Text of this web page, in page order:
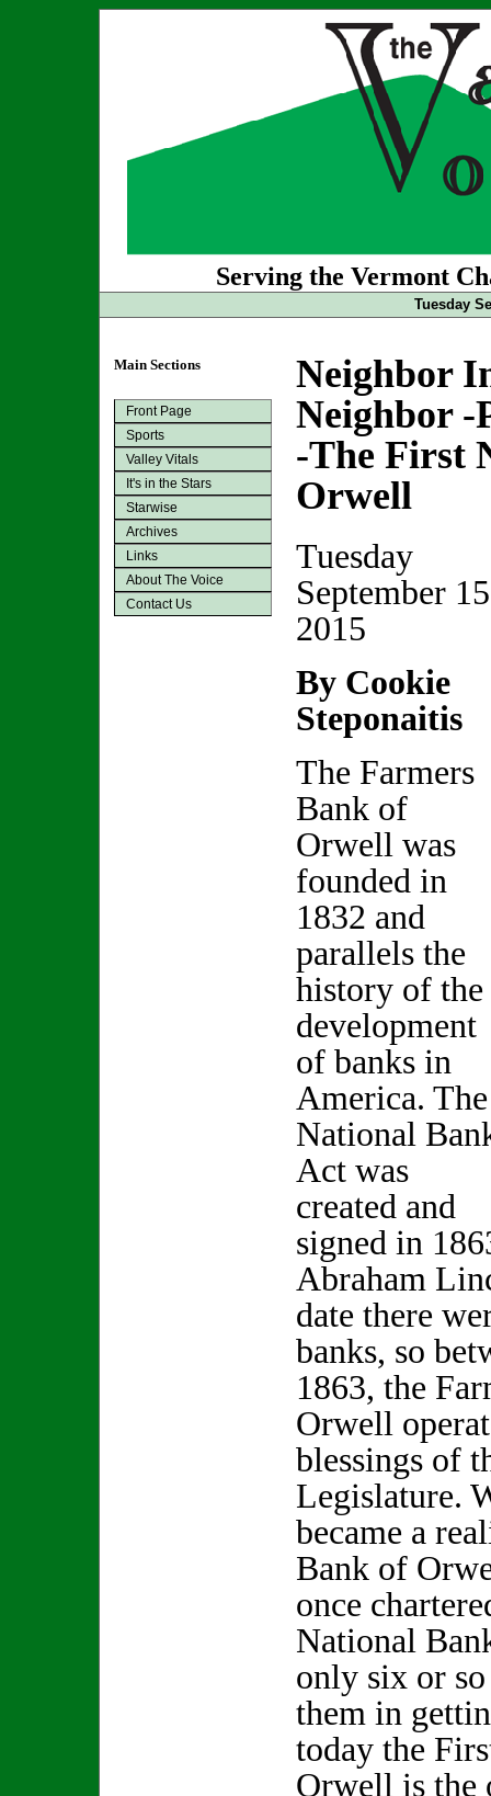
Serving the Vermont
Tuesday
Main Sections
Front Page
Sports
Valley Vitals
It's in the Stars
Starwise
Archives
Links
About The Voice
Contact Us
Neighbor
Neighbor -
-The First
Orwell
Tuesday
September
2015
By Cookie
Steponaitis
The Farmers
Bank of
Orwell was
founded in
1832 and
parallels the
history of the
development
of banks in
America. The
National
Act was
created and
signed in
Abraham
date there
banks, so
1863, the
Orwell
blessings of
Legislature.
became a
Bank of
once
National
only six or
them in
today the
Orwell is the